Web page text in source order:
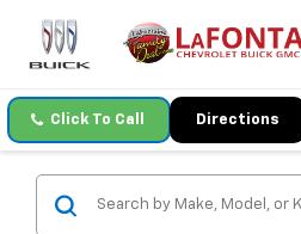
Click To Call Directions